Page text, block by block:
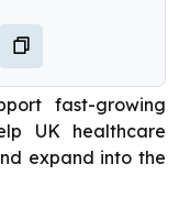
fast-growing
UK healthcare
expand into the